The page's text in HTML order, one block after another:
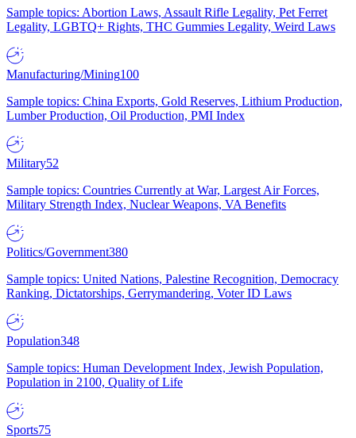
Sample topics: Abortion Laws, Assault Rifle Legality, Pet Ferret
Legality, LGBTQ+ Rights, THC Gummies Legality, Weird Laws
Manufacturing/Mining100
Sample topics: China Exports, Gold Reserves, Lithium Production,
Lumber Production, Oil Production, PMI Index
Military52
Sample topics: Countries Currently at War, Largest Air Forces,
Military Strength Index, Nuclear Weapons, VA Benefits
Politics/Government380
Sample topics: United Nations, Palestine Recognition, Democracy
Ranking, Dictatorships, Gerrymandering, Voter ID Laws
Population348
Sample topics: Human Development Index, Jewish Population,
Population in 2100, Quality of Life
Sports75